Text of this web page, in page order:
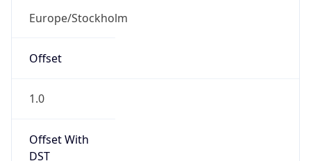
Europe/Stockholm
Offset
1.0
Offset With
DST